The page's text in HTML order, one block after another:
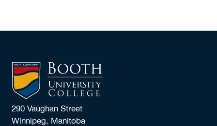
290 Vaughan Street
Winnipeg, Manitoba